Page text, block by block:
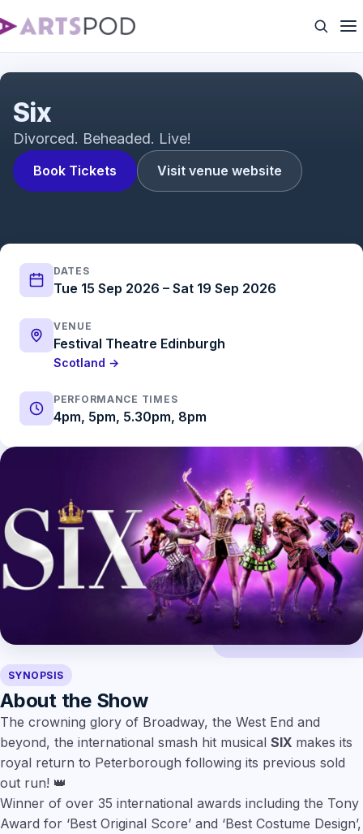
Book Tickets Visit venue website
Six
Divorced. Beheaded. Live!
DATES
Tue 15 Sep 2026 – Sat 19 Sep 2026
VENUE
Festival Theatre Edinburgh
Scotland →
PERFORMANCE TIMES
4pm, 5pm, 5.30pm, 8pm
SYNOPSIS
About the Show
The crowning glory of Broadway, the West End and
beyond, the international smash hit musical SIX makes its
royal return to Peterborough following its previous sold
out run! 👑
Winner of over 35 international awards including the Tony
Award for ‘Best Original Score’ and ‘Best Costume Design’,